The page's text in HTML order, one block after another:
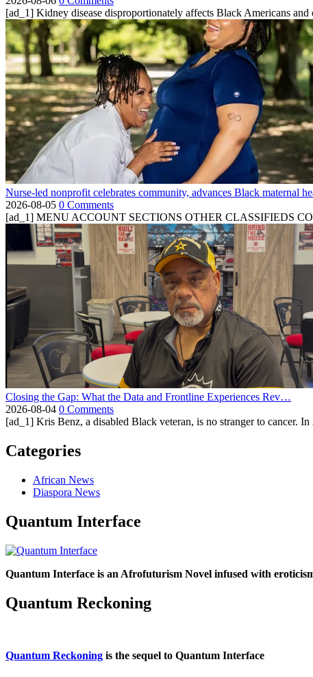
[ad_1] Kidney disease disproportionately affects Black Americans
Nurse-led nonprofit celebrates community, advances Black maternal
2026-08-05 0 Comments
[ad_1] MENU ACCOUNT SECTIONS OTHER CLASSIFIEDS
Closing the Gap: What the Data and Frontline Experiences Rev…
2026-08-04 0 Comments
[ad_1] Kris Benz, a disabled Black veteran, is no stranger to cancer.
Categories
African News
Diaspora News
Quantum Interface
Quantum Interface is an Afrofuturism Novel infused with
Quantum Reckoning
Quantum Reckoning is the sequel to Quantum Interface